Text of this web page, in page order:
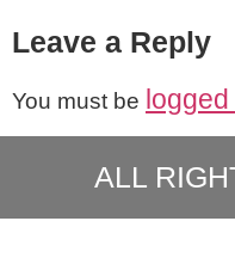
Leave a Reply
You must be logged
ALL